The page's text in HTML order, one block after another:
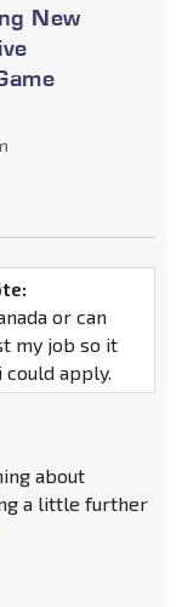
New
or can
my job so it
apply.
about
a little further